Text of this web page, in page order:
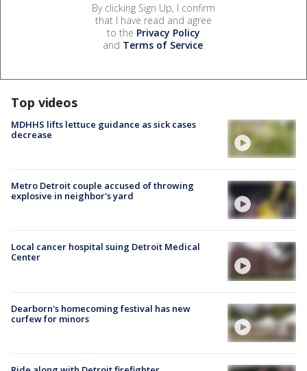
By clicking Sign Up, I confirm
that I have read and agree
to the Privacy Policy
and Terms of Service.
Top videos
MDHHS lifts lettuce guidance as sick cases
decrease
Metro Detroit couple accused of throwing
explosive in neighbor's yard
Local cancer hospital suing Detroit Medical
Center
Dearborn's homecoming festival has new
curfew for minors